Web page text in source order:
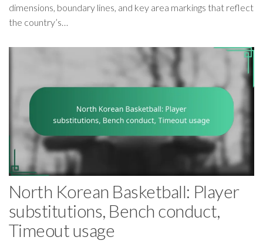
dimensions, boundary lines, and key area markings that reflect
the country’s…
North Korean Basketball: Player
substitutions, Bench conduct,
Timeout usage